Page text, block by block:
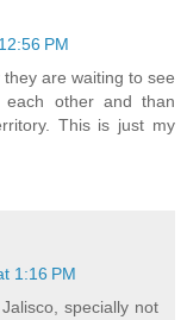
PM
are waiting to see
other and than
This is just my
1:16 PM
specially not